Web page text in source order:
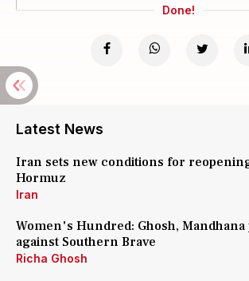
Done!
Latest News
Iran sets new conditions for
Hormuz
Iran
Women's Hundred: Ghosh, Mandhana
against Southern Brave
Richa Ghosh